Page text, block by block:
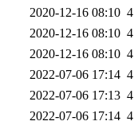
2020-12-16 08:10
2020-12-16 08:10
2020-12-16 08:10
2022-07-06 17:14
2022-07-06 17:13
2022-07-06 17:14